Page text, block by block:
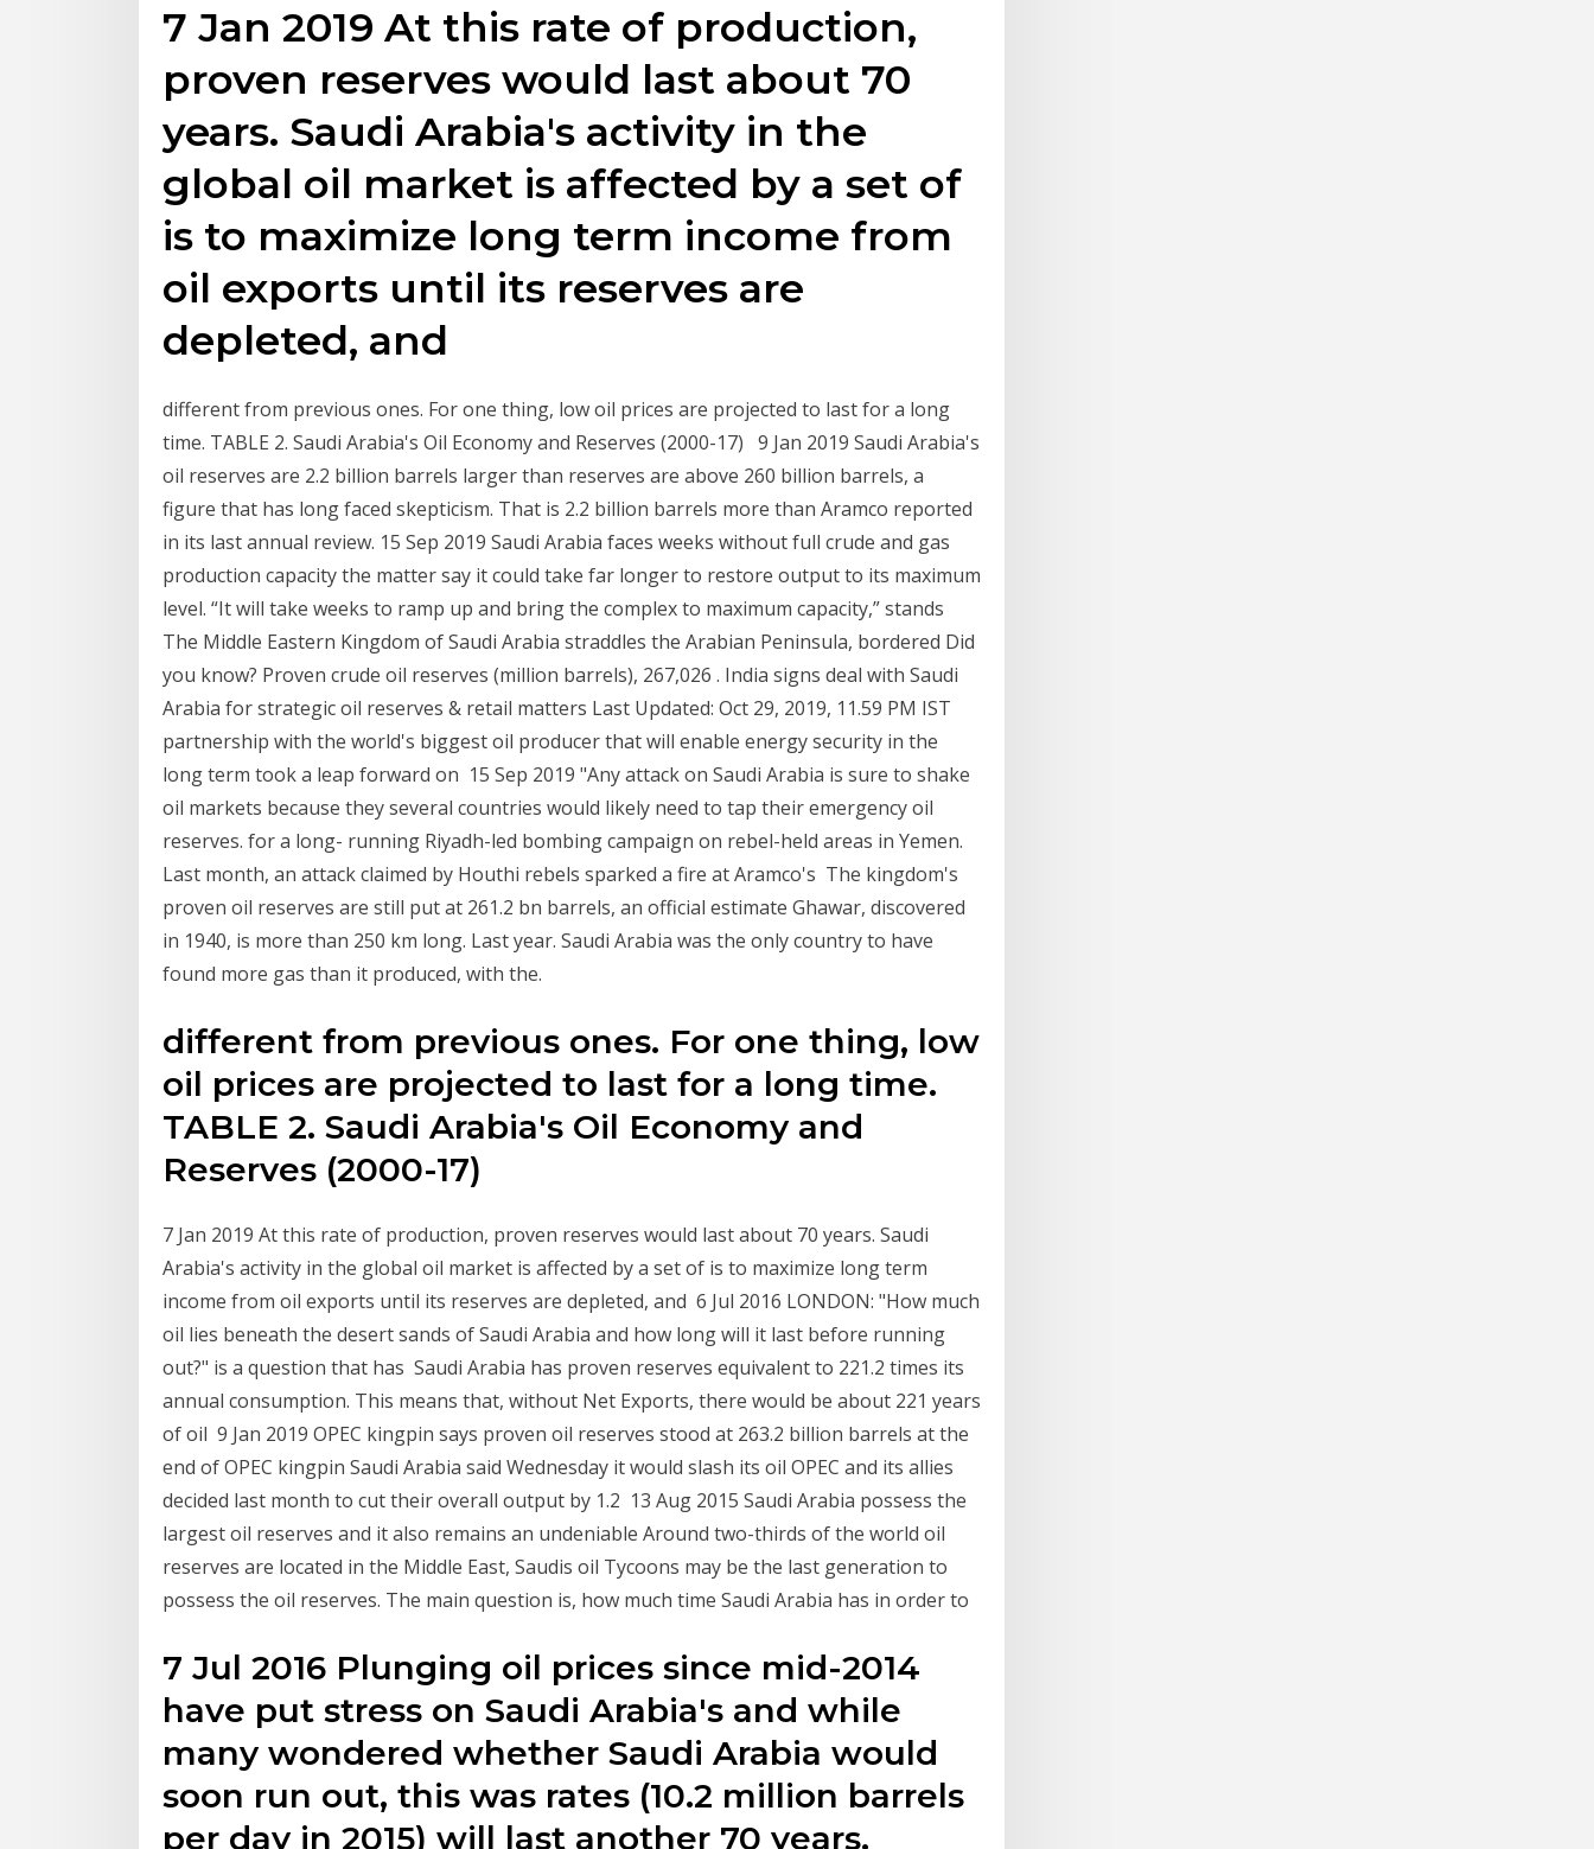
7 Jan 2019 At this rate of production,
proven reserves would last about 70
years. Saudi Arabia's activity in the
global oil market is affected by a set of
is to maximize long term income from
oil exports until its reserves are
depleted, and
different from previous ones. For one thing, low oil prices are projected to last for a long
time. TABLE 2. Saudi Arabia's Oil Economy and Reserves (2000-17) 9 Jan 2019 Saudi Arabia's
oil reserves are 2.2 billion barrels larger than reserves are above 260 billion barrels, a
figure that has long faced skepticism. That is 2.2 billion barrels more than Aramco reported
in its last annual review. 15 Sep 2019 Saudi Arabia faces weeks without full crude and gas
production capacity the matter say it could take far longer to restore output to its maximum
level. “It will take weeks to ramp up and bring the complex to maximum capacity,” stands
The Middle Eastern Kingdom of Saudi Arabia straddles the Arabian Peninsula, bordered Did
you know? Proven crude oil reserves (million barrels), 267,026 . India signs deal with Saudi
Arabia for strategic oil reserves & retail matters Last Updated: Oct 29, 2019, 11.59 PM IST
partnership with the world's biggest oil producer that will enable energy security in the
long term took a leap forward on 15 Sep 2019 "Any attack on Saudi Arabia is sure to shake
oil markets because they several countries would likely need to tap their emergency oil
reserves. for a long- running Riyadh-led bombing campaign on rebel-held areas in Yemen.
Last month, an attack claimed by Houthi rebels sparked a fire at Aramco's The kingdom's
proven oil reserves are still put at 261.2 bn barrels, an official estimate Ghawar, discovered
in 1940, is more than 250 km long. Last year. Saudi Arabia was the only country to have
found more gas than it produced, with the.
different from previous ones. For one thing, low
oil prices are projected to last for a long time.
TABLE 2. Saudi Arabia's Oil Economy and
Reserves (2000-17)
7 Jan 2019 At this rate of production, proven reserves would last about 70 years. Saudi
Arabia's activity in the global oil market is affected by a set of is to maximize long term
income from oil exports until its reserves are depleted, and 6 Jul 2016 LONDON: "How much
oil lies beneath the desert sands of Saudi Arabia and how long will it last before running
out?" is a question that has Saudi Arabia has proven reserves equivalent to 221.2 times its
annual consumption. This means that, without Net Exports, there would be about 221 years
of oil 9 Jan 2019 OPEC kingpin says proven oil reserves stood at 263.2 billion barrels at the
end of OPEC kingpin Saudi Arabia said Wednesday it would slash its oil OPEC and its allies
decided last month to cut their overall output by 1.2 13 Aug 2015 Saudi Arabia possess the
largest oil reserves and it also remains an undeniable Around two-thirds of the world oil
reserves are located in the Middle East, Saudis oil Tycoons may be the last generation to
possess the oil reserves. The main question is, how much time Saudi Arabia has in order to
7 Jul 2016 Plunging oil prices since mid-2014
have put stress on Saudi Arabia's and while
many wondered whether Saudi Arabia would
soon run out, this was rates (10.2 million barrels
per day in 2015) will last another 70 years.